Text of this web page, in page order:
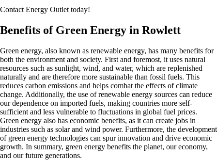
Contact Energy Outlet today!
Benefits of Green Energy in Rowlett
Green energy, also known as renewable energy, has many benefits for
both the environment and society. First and foremost, it uses natural
resources such as sunlight, wind, and water, which are replenished
naturally and are therefore more sustainable than fossil fuels. This
reduces carbon emissions and helps combat the effects of climate
change. Additionally, the use of renewable energy sources can reduce
our dependence on imported fuels, making countries more self-
sufficient and less vulnerable to fluctuations in global fuel prices.
Green energy also has economic benefits, as it can create jobs in
industries such as solar and wind power. Furthermore, the development
of green energy technologies can spur innovation and drive economic
growth. In summary, green energy benefits the planet, our economy,
and our future generations.